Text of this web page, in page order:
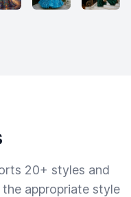
20+ styles and
appropriate style